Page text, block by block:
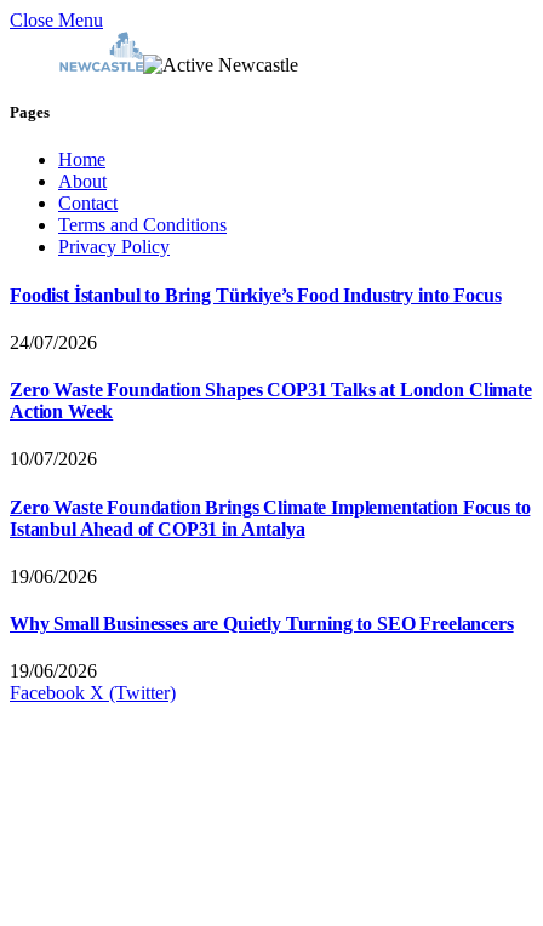
Close Menu
Pages
Home
About
Contact
Terms and Conditions
Privacy Policy
Foodist İstanbul to Bring Türkiye’s Food Industry into Focus
24/07/2026
Zero Waste Foundation Shapes COP31 Talks at London Climate
Action Week
10/07/2026
Zero Waste Foundation Brings Climate Implementation Focus to
Istanbul Ahead of COP31 in Antalya
19/06/2026
Why Small Businesses are Quietly Turning to SEO Freelancers
19/06/2026
Facebook X (Twitter)